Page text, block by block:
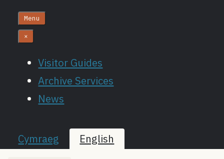
Menu
×
Visitor Guides
Archive Services
News
Cymraeg English